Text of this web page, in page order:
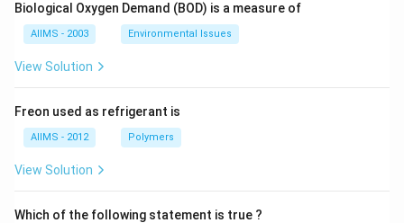
Biological Oxygen Demand (BOD) is a measure of
AIIMS - 2003 Environmental Issues
View Solution
Freon used as refrigerant is
AIIMS - 2012 Polymers
View Solution
Which of the following statement is true ?